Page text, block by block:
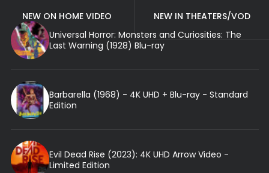
NEW ON HOME VIDEO
NEW IN THEATERS/VOD
Universal Horror: Monsters and Curiosities: The
Last Warning (1928) Blu-ray
Barbarella (1968) - 4K UHD + Blu-ray - Standard
Edition
Evil Dead Rise (2023): 4K UHD Arrow Video -
Limited Edition